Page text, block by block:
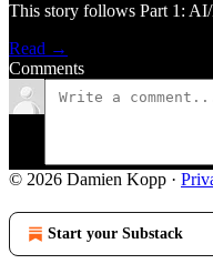
This story follows Part 1:
Read →
Comments
© 2026 Damien Kopp ·
Start your Substack